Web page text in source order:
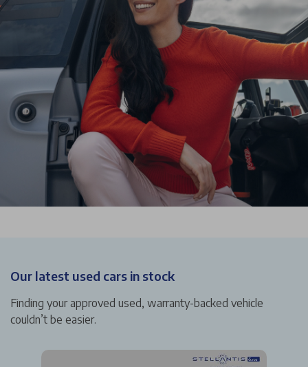
Our latest used cars in stock
Finding your approved used, warranty-backed vehicle
couldn’t be easier.